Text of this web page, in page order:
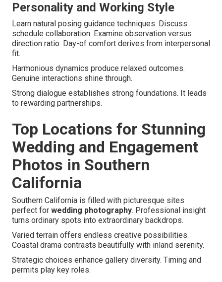
Personality and Working Style
Learn natural posing guidance techniques. Discuss
schedule collaboration. Examine observation versus
direction ratio. Day-of comfort derives from interpersonal
fit.
Harmonious dynamics produce relaxed outcomes.
Genuine interactions shine through.
Strong dialogue establishes strong foundations. It leads
to rewarding partnerships.
Top Locations for Stunning
Wedding and Engagement
Photos in Southern
California
Southern California is filled with picturesque sites
perfect for wedding photography. Professional insight
turns ordinary spots into extraordinary backdrops.
Varied terrain offers endless creative possibilities.
Coastal drama contrasts beautifully with inland serenity.
Strategic choices enhance gallery diversity. Timing and
permits play key roles.